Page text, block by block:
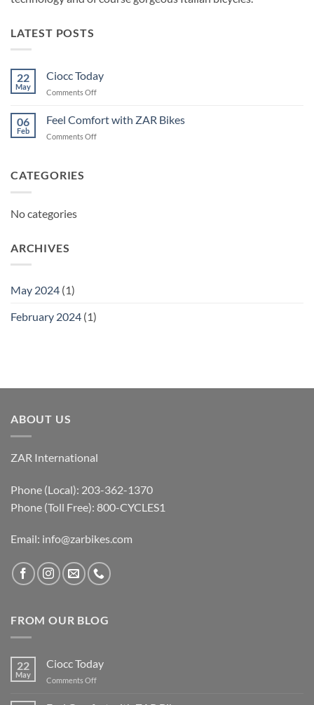
LATEST POSTS
22
May
Ciocc Today
Comments Offon
Today
06
Feb
Feel Comfort with ZAR Bikes
Comments Offon
CATEGORIES
No categories
ARCHIVES
May 2024 (1)
February 2024 (1)
ABOUT US
ZAR International
Phone (Local): 203-362-1370
Phone (Toll Free): 800-CYCLES1
Email: info@zarbikes.com
FROM OUR BLOG
22
May
Ciocc Today
Comments Offon
Today